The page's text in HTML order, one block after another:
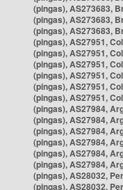
(pingas), AS273683,
(pingas), AS273683,
(pingas), AS273683,
(pingas), AS27951,
(pingas), AS27951,
(pingas), AS27951,
(pingas), AS27951,
(pingas), AS27951,
(pingas), AS27951,
(pingas), AS27984,
(pingas), AS27984,
(pingas), AS27984,
(pingas), AS27984,
(pingas), AS27984,
(pingas), AS27984,
(pingas), AS28032,
(pingas), AS28032,